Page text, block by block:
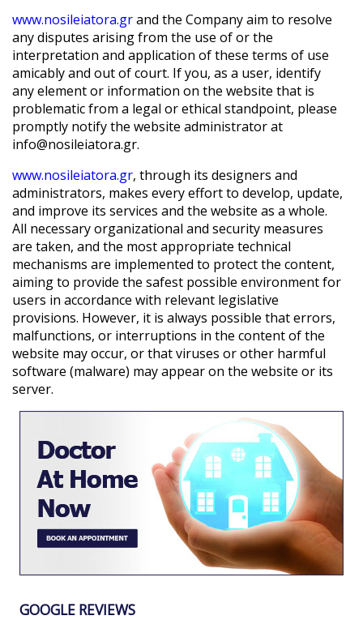
www.nosileiatora.grand the Company aim to resolve
any disputes arising from the use of or the
interpretation and application of these terms of use
amicably and out of court. If you, as a user, identify
any element or information on the website that is
problematic from a legal or ethical standpoint, please
promptly notify the website administrator at
info@nosileiatora.gr.
www.nosileiatora.gr, through its designers and
administrators, makes every effort to develop, update,
and improve its services and the website as a whole.
All necessary organizational and security measures
are taken, and the most appropriate technical
mechanisms are implemented to protect the content,
aiming to provide the safest possible environment for
users in accordance with relevant legislative
provisions. However, it is always possible that errors,
malfunctions, or interruptions in the content of the
website may occur, or that viruses or other harmful
software (malware) may appear on the website or its
server.
GOOGLE REVIEWS